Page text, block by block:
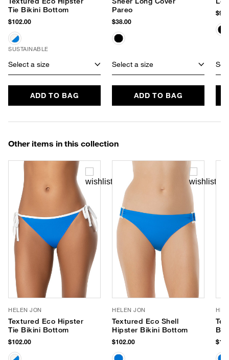
Tie Bikini Bottom
$102.00
SUSTAINABLE
Select a size
ADD TO BAG
Pareo
$38.00
Select a size
ADD TO BAG
Other items in this collection
HELEN JON
Textured Eco Hipster
Tie Bikini Bottom
$102.00
HELEN JON
Textured Eco Shell
Hipster Bikini Bottom
$102.00